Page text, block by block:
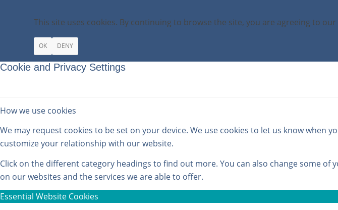
This site uses cookies. By continuing to browse the site, you are agreeing to our
OK DENY
Cookie and Privacy Settings
How we use cookies
We may request cookies to be set on your device. We use cookies to let us know
customize your relationship with our website.
Click on the different category headings to find out more. You can also change some
on our websites and the services we are able to offer.
Essential Website Cookies